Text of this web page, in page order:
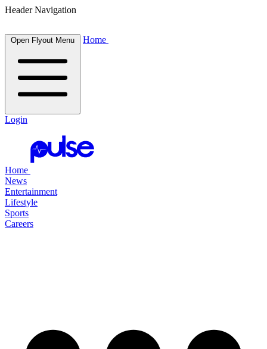
Header Navigation
Open Flyout Menu Home
Login
Home
News
Entertainment
Lifestyle
Sports
Careers